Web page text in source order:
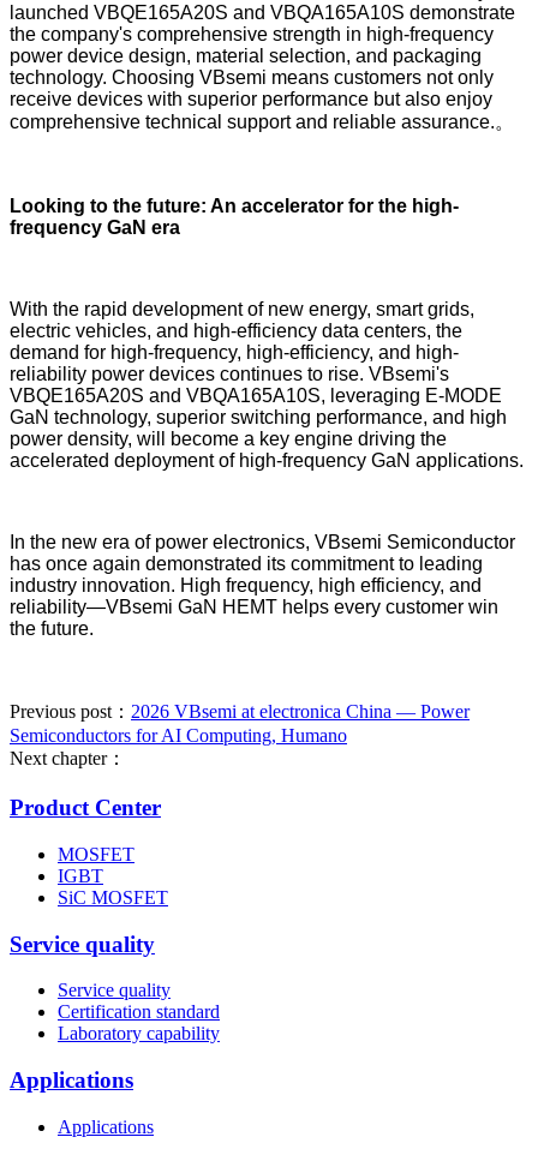
launched VBQE165A20S and VBQA165A10S demonstrate
the company's comprehensive strength in high-frequency
power device design, material selection, and packaging
technology. Choosing VBsemi means customers not only
receive devices with superior performance but also enjoy
comprehensive technical support and reliable assurance.。
Looking to the future: An accelerator for the high-
frequency GaN era
With the rapid development of new energy, smart grids,
electric vehicles, and high-efficiency data centers, the
demand for high-frequency, high-efficiency, and high-
reliability power devices continues to rise. VBsemi's
VBQE165A20S and VBQA165A10S, leveraging E-MODE
GaN technology, superior switching performance, and high
power density, will become a key engine driving the
accelerated deployment of high-frequency GaN applications.
In the new era of power electronics, VBsemi Semiconductor
has once again demonstrated its commitment to leading
industry innovation. High frequency, high efficiency, and
reliability—VBsemi GaN HEMT helps every customer win
the future.
Previous post： 2026 VBsemi at electronica China — Power
Semiconductors for AI Computing, Humano
Next chapter：
Product Center
MOSFET
IGBT
SiC MOSFET
Service quality
Service quality
Certification standard
Laboratory capability
Applications
Applications